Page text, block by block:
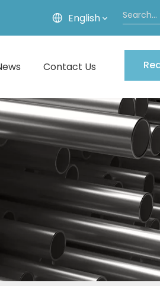
English
Contact Us